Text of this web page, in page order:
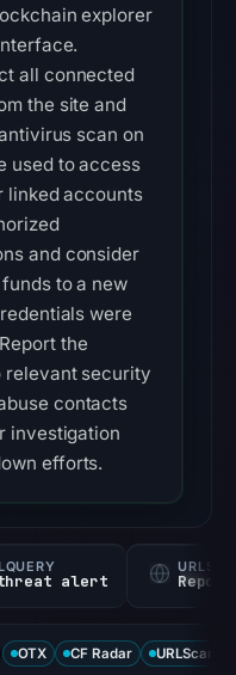
explorer
all connected
the site and
scan on
used to access
linked accounts
and consider
to a new
were
the
relevant security
contacts
investigation
efforts.
alert
OTX CF Radar URLScan